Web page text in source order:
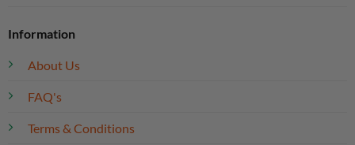
Information
About Us
FAQ's
Terms & Conditions